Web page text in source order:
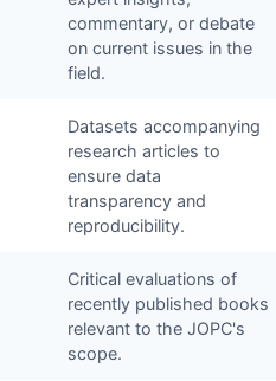
commentary, or debate
on current issues in the
field.
Datasets accompanying
research articles to
ensure data
transparency and
reproducibility.
Critical evaluations of
recently published books
relevant to the JOPC's
scope.